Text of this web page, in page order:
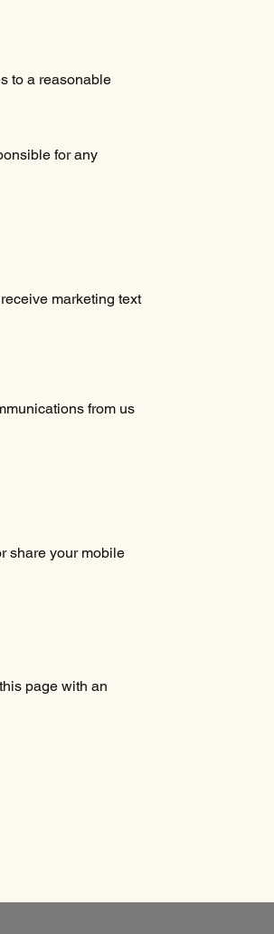
to a reasonable
for any
marketing text
from us
share your mobile
page with an